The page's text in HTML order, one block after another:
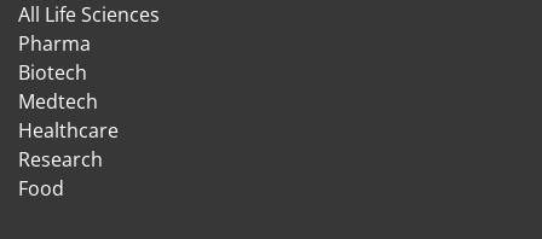
All Life Sciences
Pharma
Biotech
Medtech
Healthcare
Research
Food